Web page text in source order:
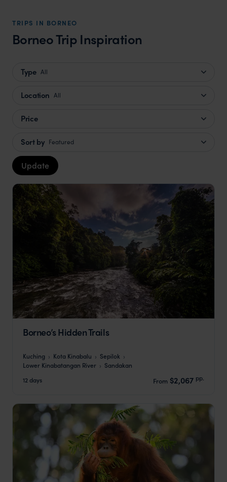
TRIPS IN BORNEO
Borneo Trip Inspiration
Type All
Location All
Price
Sort by Featured
Update
Borneo’s Hidden Trails
Kuching Kota Kinabalu
Sepilok
Lower Kinabatangan River
Sandakan
12 days
From $2,067 pp.